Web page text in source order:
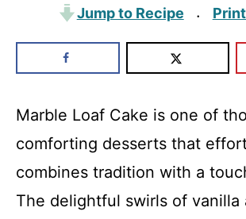
Jump to Recipe ·
Marble Loaf Cake is one of
comforting desserts that
combines tradition with a
The delightful swirls of vanilla